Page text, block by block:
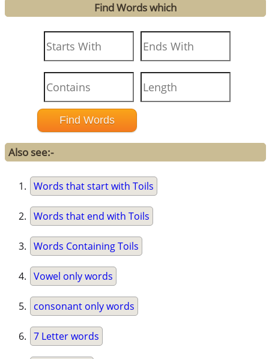
Find Words which
Also see:-
Words that start with Toils
Words that end with Toils
Words Containing Toils
Vowel only words
consonant only words
7 Letter words